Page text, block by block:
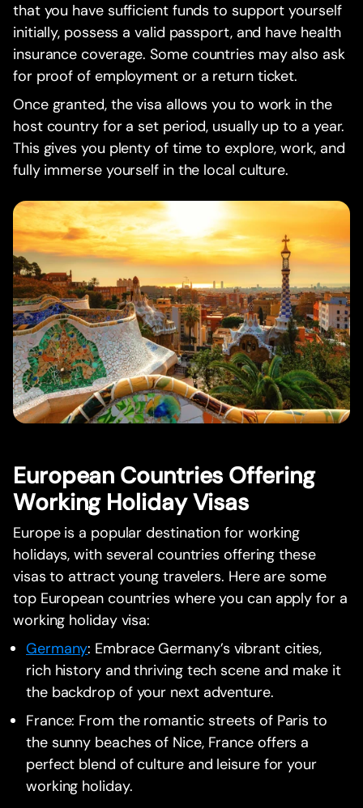
that you have sufficient funds to support yourself
initially, possess a valid passport, and have health
insurance coverage. Some countries may also ask
for proof of employment or a return ticket.
Once granted, the visa allows you to work in the
host country for a set period, usually up to a year.
This gives you plenty of time to explore, work, and
fully immerse yourself in the local culture.
European Countries Offering
Working Holiday Visas
Europe is a popular destination for working
holidays, with several countries offering these
visas to attract young travelers. Here are some
top European countries where you can apply for a
working holiday visa:
Germany: Embrace Germany’s vibrant cities,
rich history and thriving tech scene and make it
the backdrop of your next adventure.
France: From the romantic streets of Paris to
the sunny beaches of Nice, France offers a
perfect blend of culture and leisure for your
working holiday.